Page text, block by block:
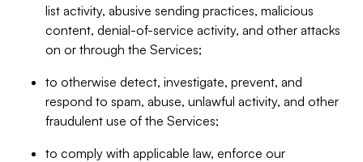
list activity, abusive sending practices, malicious
content, denial-of-service activity, and other attacks
on or through the Services;
to otherwise detect, investigate, prevent, and
respond to spam, abuse, unlawful activity, and other
fraudulent use of the Services;
to comply with applicable law, enforce our